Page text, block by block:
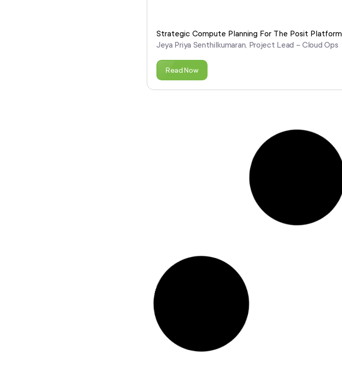
Strategic Compute Planning For The Posit Platform
Jeya Priya Senthilkumaran, Project Lead – Cloud Ops
Read Now
2025 Perspectives In AI, Data And Science
Sakthi Prasad T, Content Director